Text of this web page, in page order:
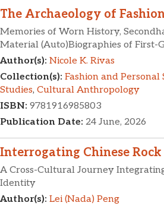
The Archaeology of
Memories of Worn History,
Material (Auto)Biographies of First-
Author(s): Nicole K. Rivas
Collection(s): Fashion and Personal
Studies, Cultural Anthropology
ISBN: 9781916985803
Publication Date: 24 June, 2026
Interrogating Chinese Rock
A Cross-Cultural Journey
Identity
Author(s): Lei (Nada) Peng